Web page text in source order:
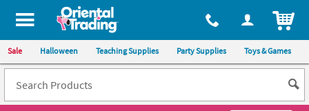
All content on this site is available, via phone, at 1-800-875-8480
Sale Halloween Teaching Supplies Party Supplies Toys & Games